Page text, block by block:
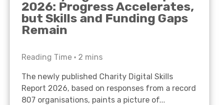
2026: Progress Accelerates,
but Skills and Funding Gaps
Remain
Reading Time • 2 mins
The newly published Charity Digital Skills
Report 2026, based on responses from a record
807 organisations, paints a picture of...